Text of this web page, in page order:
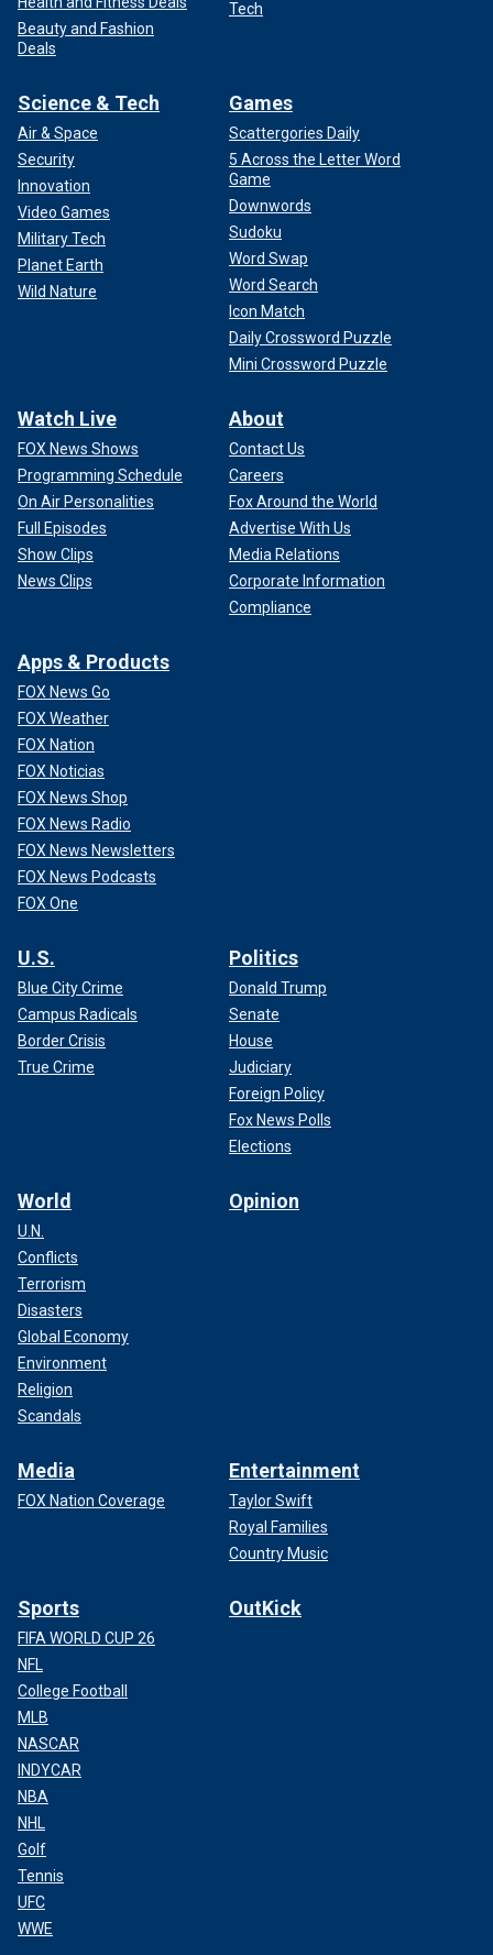
Beauty and Fashion
Deals
Tech
Science & Tech
Air & Space
Security
Innovation
Video Games
Military Tech
Planet Earth
Wild Nature
Games
Scattergories Daily
5 Across the Letter Word
Game
Downwords
Sudoku
Word Swap
Word Search
Icon Match
Daily Crossword Puzzle
Mini Crossword Puzzle
Watch Live
FOX News Shows
Programming Schedule
On Air Personalities
Full Episodes
Show Clips
News Clips
About
Contact Us
Careers
Fox Around the World
Advertise With Us
Media Relations
Corporate Information
Compliance
Apps & Products
FOX News Go
FOX Weather
FOX Nation
FOX Noticias
FOX News Shop
FOX News Radio
FOX News Newsletters
FOX News Podcasts
FOX One
U.S.
Blue City Crime
Campus Radicals
Border Crisis
True Crime
Politics
Donald Trump
Senate
House
Judiciary
Foreign Policy
Fox News Polls
Elections
World
U.N.
Conflicts
Terrorism
Disasters
Global Economy
Environment
Religion
Scandals
Opinion
Media
FOX Nation Coverage
Entertainment
Taylor Swift
Royal Families
Country Music
Sports
FIFA WORLD CUP 26
NFL
College Football
MLB
NASCAR
INDYCAR
NBA
NHL
Golf
Tennis
UFC
WWE
OutKick